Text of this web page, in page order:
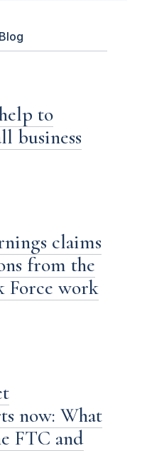
to
business
claims
from the
Force work
now: What
FTC and